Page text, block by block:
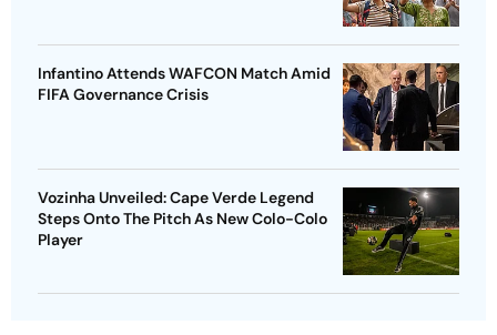
Infantino Attends WAFCON Match Amid
FIFA Governance Crisis
Vozinha Unveiled: Cape Verde Legend
Steps Onto The Pitch As New Colo-Colo
Player